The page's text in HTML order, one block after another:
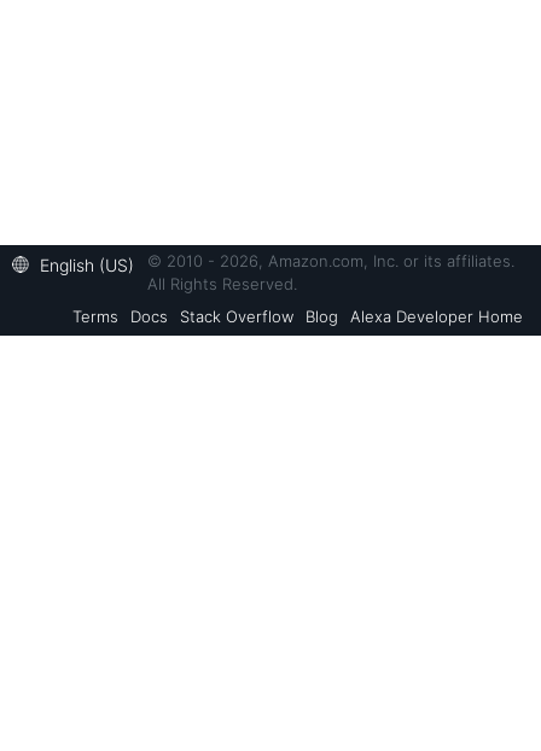
English (US)
© 2010 - 2026, Amazon.com, Inc. or its affiliates.
All Rights Reserved.
Terms
Docs Stack Overflow Blog Alexa Developer Home